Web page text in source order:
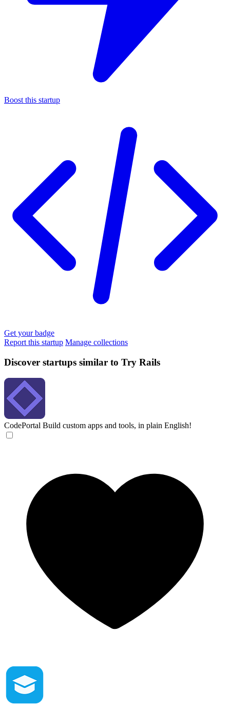
Boost this startup
Get your badge
Report this startup Manage collections
Discover startups similar to Try Rails
CodePortal Build custom apps and tools, in plain English!